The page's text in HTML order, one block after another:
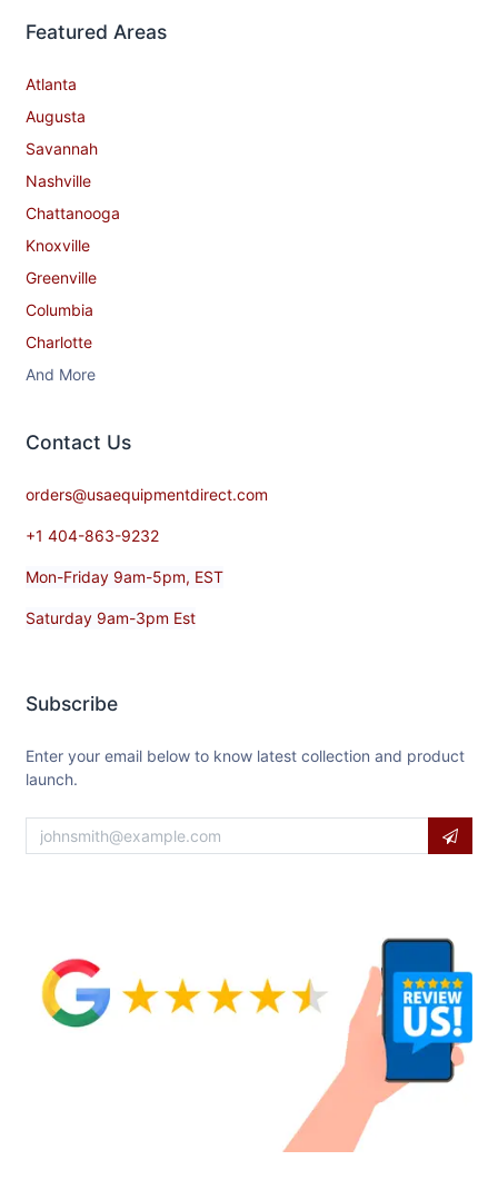
Featured Areas
Atlanta
Augusta
Savannah
Nashville
Chattanooga
Knoxville
Greenville
Columbia
Charlotte
And More
Contact​ Us
orders@usaequipmentdirect.com
+1 404-863-9232
Mon-Friday 9am-5pm, EST
Saturday 9am-3pm Est
Subscribe
Enter your email below to know latest collection and product
launch.